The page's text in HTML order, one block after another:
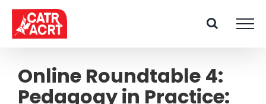
Skip
content
Online Roundtable 4:
Pedagogy in Practice: